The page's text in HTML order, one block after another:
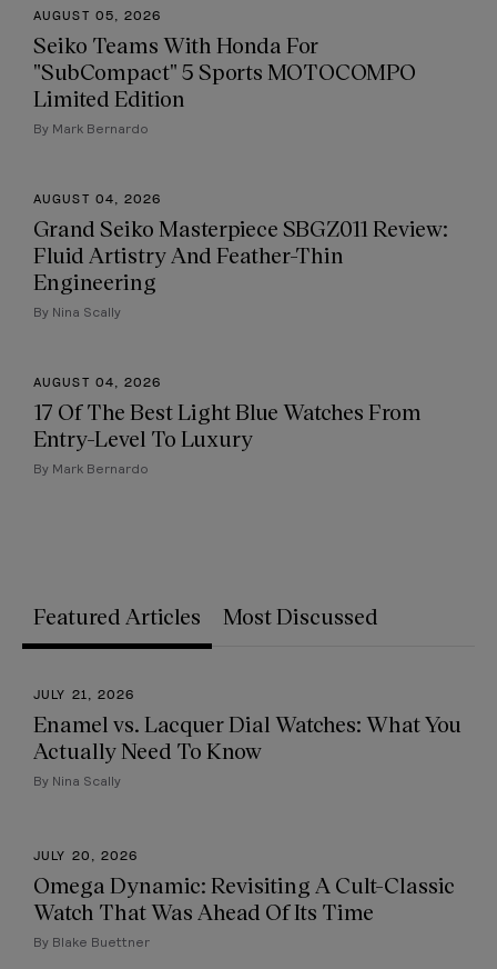
AUGUST 05, 2026
Seiko Teams With Honda For
"SubCompact" 5 Sports MOTOCOMPO
Limited Edition
By Mark Bernardo
AUGUST 04, 2026
Grand Seiko Masterpiece SBGZ011 Review:
Fluid Artistry And Feather-Thin
Engineering
By Nina Scally
AUGUST 04, 2026
17 Of The Best Light Blue Watches From
Entry-Level To Luxury
By Mark Bernardo
Featured Articles Most Discussed
JULY 21, 2026
Enamel vs. Lacquer Dial Watches: What You
Actually Need To Know
By Nina Scally
JULY 20, 2026
Omega Dynamic: Revisiting A Cult-Classic
Watch That Was Ahead Of Its Time
By Blake Buettner